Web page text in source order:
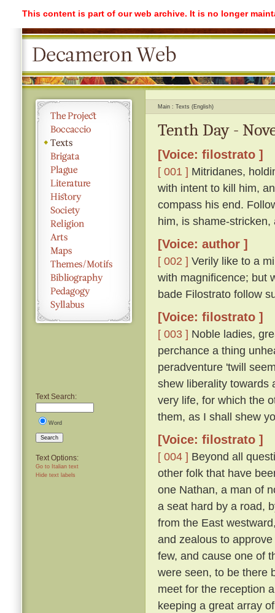
This content is part of our web archive. It is no longer
Text Search:
Word
Search
Text Options:
Go to Italian text
Hide text labels
Main Texts (English)
Tenth Day -
[Voice: filostrato ]
[ 001 ] Mitridanes,
with intent to kill him,
compass his end.
him, is shame-
[Voice: author ]
[ 002 ] Verily like to a
with magnificence; but
bade Filostrato follow
[Voice: filostrato ]
[ 003 ] Noble ladies,
perchance a thing
peradventure 'twill
shew liberality towards
very life, for which the
them, as I shall shew
[Voice: filostrato ]
[ 004 ] Beyond all
other folk that have
one Nathan, a man of
a seat hard by a road,
from the East
and zealous to
few, and cause one of
were seen, to be there
meet for the reception
keeping a great array